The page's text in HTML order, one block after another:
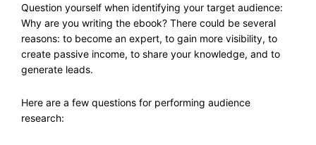
Question yourself when identifying your target audience:
Why are you writing the ebook? There could be several
reasons: to become an expert, to gain more visibility, to
create passive income, to share your knowledge, and to
generate leads.
Here are a few questions for performing audience
research: